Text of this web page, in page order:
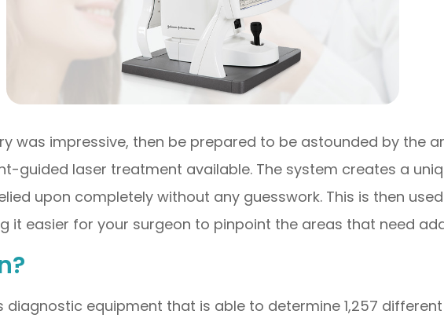
was impressive, then be prepared to be astounded by the
guided laser treatment available. The system creates a
upon completely without any guesswork. This is then
it easier for your surgeon to pinpoint the areas that need
equipment that is able to determine 1,257